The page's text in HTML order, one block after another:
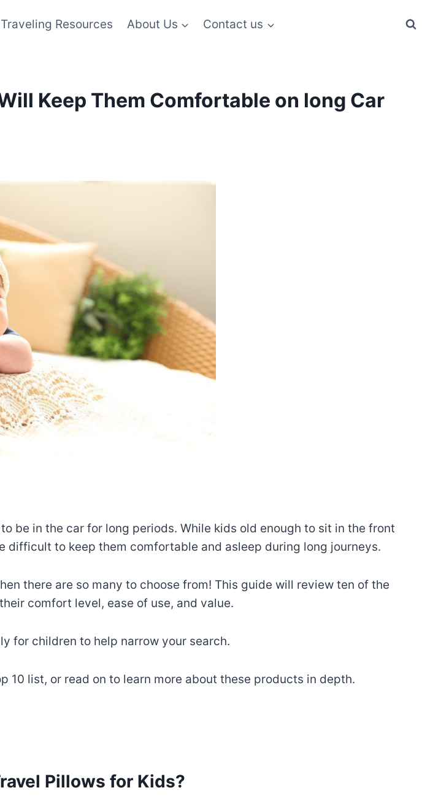
Traveling Resources About Us Contact us
Keep Them Comfortable on long Car
be in the car for long periods. While kids old enough to sit in the front
to keep them comfortable and asleep during long journeys.
there are so many to choose from! This guide will review ten of the
comfort level, ease of use, and value.
for children to help narrow your search.
list, or read on to learn more about these products in depth.
Pillows for Kids?